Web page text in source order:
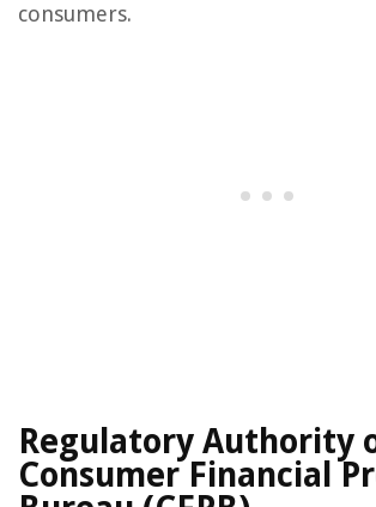
consumers.
Regulatory Authority
Consumer Financial